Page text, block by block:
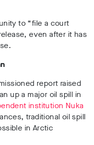
to “file a court
even after it has
report raised
up a major oil spill in
institution Nuka
traditional oil spill
in Arctic